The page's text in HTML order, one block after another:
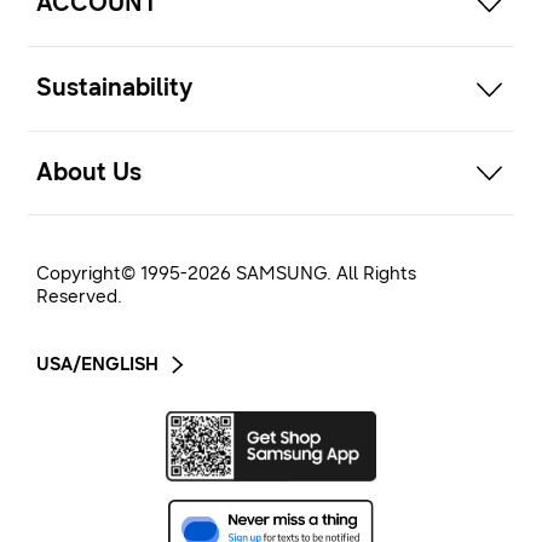
Sustainability
About Us
Copyright© 1995-2026 SAMSUNG. All Rights
Reserved.
USA/ENGLISH